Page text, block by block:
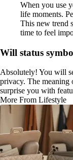
When you use
life moments.
This new trend
time to feel
Will status
Absolutely! You will
privacy. The meaning
surprise you with
More From Lifestyle